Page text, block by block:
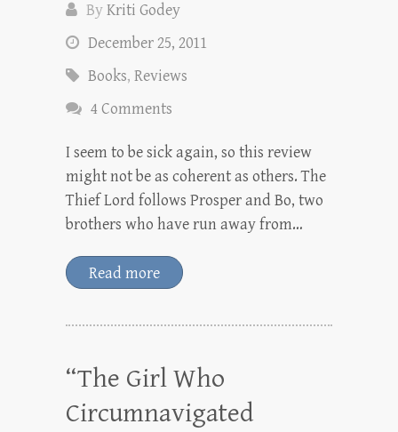
ByKriti Godey
December 25, 2011
Books, Reviews
4 Comments
I seem to be sick again, so this review
might not be as coherent as others. The
Thief Lord follows Prosper and Bo, two
brothers who have run away from…
Read more
“The Girl Who
Circumnavigated